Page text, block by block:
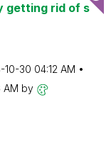
getting rid of s
10-30 04:12 AM
AM by